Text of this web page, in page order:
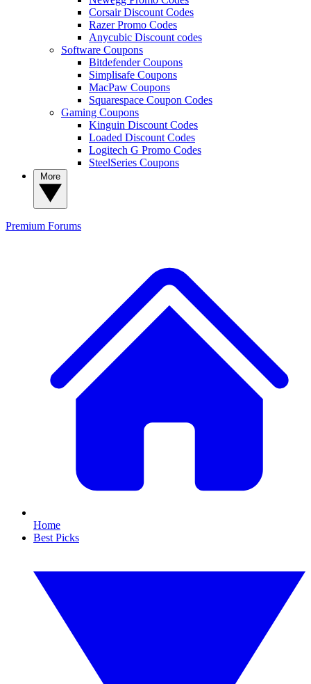
Corsair Discount Codes
Razer Promo Codes
Anycubic Discount codes
Software Coupons
Bitdefender Coupons
Simplisafe Coupons
MacPaw Coupons
Squarespace Coupon Codes
Gaming Coupons
Kinguin Discount Codes
Loaded Discount Codes
Logitech G Promo Codes
SteelSeries Coupons
Premium Forums
Home
Best Picks